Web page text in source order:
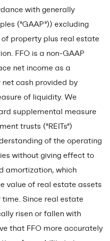
with generally
("GAAP")) excluding
property plus real estate
FFO is a non-GAAP
net income as a
cash provided by
of liquidity. We
supplemental measure
trusts ("REITs")
of the operating
without giving effect to
amortization, which
value of real estate assets
Since real estate
risen or fallen with
that FFO more accurately